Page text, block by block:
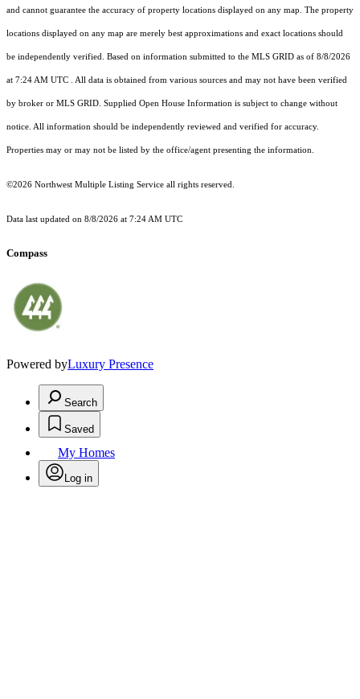
and cannot guarantee the accuracy of property locations displayed on any map. The property
locations displayed on any map are merely best approximations and exact locations should
be independently verified. Based on information submitted to the MLS GRID as of 8/8/2026
at 7:24 AM UTC . All data is obtained from various sources and may not have been verified
by broker or MLS GRID. Supplied Open House Information is subject to change without
notice. All information should be independently reviewed and verified for accuracy.
Properties may or may not be listed by the office/agent presenting the information.
©2026 Northwest Multiple Listing Service all rights reserved.
Data last updated on 8/8/2026 at 7:24 AM UTC
Compass
Powered byLuxury Presence
Search
Saved
My Homes
Log in